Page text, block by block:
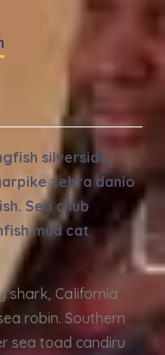
silverside,
zebra danio
Sea chub
mud cat
shark, California
robin. Southern
sea toad candiru